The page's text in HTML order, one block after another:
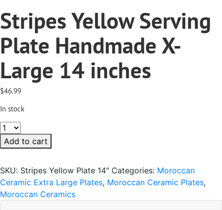
Stripes Yellow Serving
Plate Handmade X-
Large 14 inches
$46.99
In stock
Stripes
Yellow
Serving
Handmade
X-
Large
Add to cart
SKU: Stripes Yellow Plate 14" Categories: Moroccan
Ceramic Extra Large Plates, Moroccan Ceramic Plates,
Moroccan Ceramics